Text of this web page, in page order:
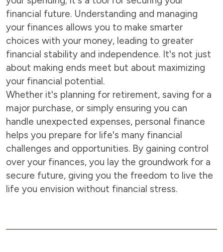
financial future. Understanding and managing
your finances allows you to make smarter
choices with your money, leading to greater
financial stability and independence. It's not just
about making ends meet but about maximizing
your financial potential.
Whether it's planning for retirement, saving for a
major purchase, or simply ensuring you can
handle unexpected expenses, personal finance
helps you prepare for life's many financial
challenges and opportunities. By gaining control
over your finances, you lay the groundwork for a
secure future, giving you the freedom to live the
life you envision without financial stress.